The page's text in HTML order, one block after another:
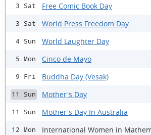
3 Sat Free Comic Book Day
3 Sat World Press Freedom Day
4 Sun World Laughter Day
5 Mon Cinco de Mayo
9 Fri Buddha Day (Vesak)
11 Sun Mother's Day
11 Sun Mother's Day In Australia
12 Mon International Women in